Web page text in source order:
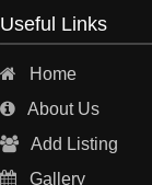
Useful Links
Home
About Us
Add Listing
Gallery